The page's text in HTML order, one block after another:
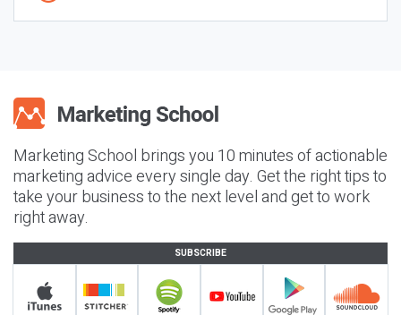
Marketing School brings you 10 minutes of actionable
marketing advice every single day. Get the right tips to
take your business to the next level and get to work
right away.
SUBSCRIBE